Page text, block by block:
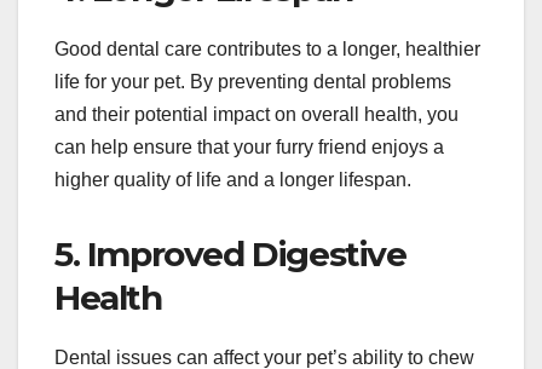
Good dental care contributes to a longer, healthier
life for your pet. By preventing dental problems
and their potential impact on overall health, you
can help ensure that your furry friend enjoys a
higher quality of life and a longer lifespan.
5. Improved Digestive
Health
Dental issues can affect your pet’s ability to chew